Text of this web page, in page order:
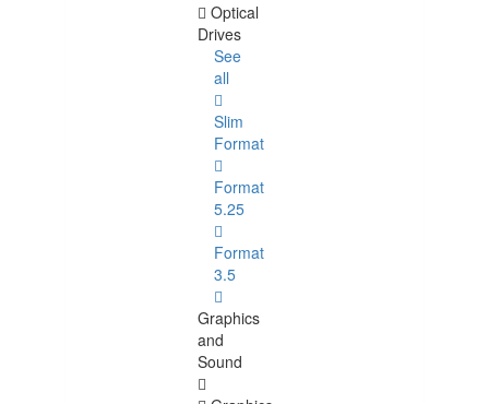
Optical
Drives
See
all
Slim
Format
Format
5.25
Format
3.5
Graphics
and
Sound